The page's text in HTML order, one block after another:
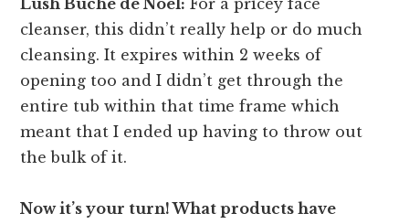
Lush Bûche de Noël: For a pricey face
cleanser, this didn’t really help or do much
cleansing. It expires within 2 weeks of
opening too and I didn’t get through the
entire tub within that time frame which
meant that I ended up having to throw out
the bulk of it.
Now it’s your turn! What products have